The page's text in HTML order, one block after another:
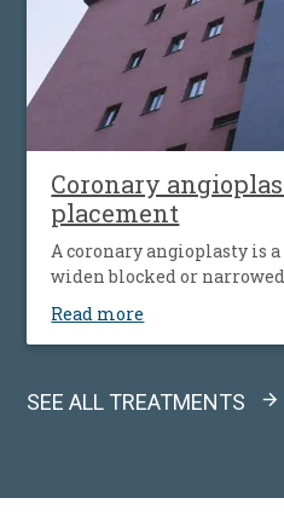
Coronary
placement
A coronary angioplasty is a
widen blocked or
Read more
SEE ALL TREATMENTS